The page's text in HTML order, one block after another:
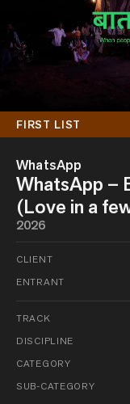
FIRST LIST
WhatsApp
WhatsApp –
(Love in a
2026
CLIENT
ENTRANT
TRACK
DISCIPLINE
CATEGORY
SUB-CATEGORY